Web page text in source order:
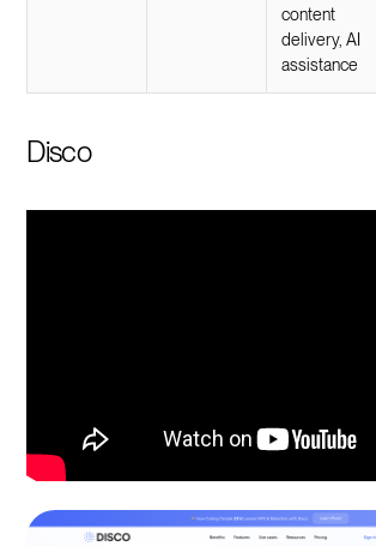
content
delivery, AI
assistance
Disco